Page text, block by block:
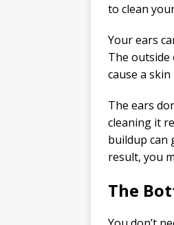
to clean
Your ears
The outside
cause a
The ears
cleaning it
buildup can
result, you
The